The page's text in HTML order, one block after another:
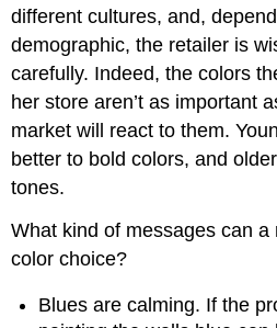
different cultures, and,
demographic, the retailer is
carefully. Indeed, the colors
her store aren’t as important
market will react to them.
better to bold colors, and
tones.
What kind of messages can a
color choice?
Blues are calming. If the